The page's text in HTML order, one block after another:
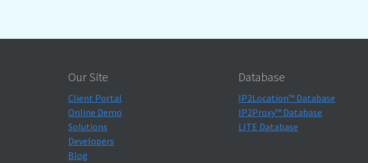
Our Site
Client Portal
Online Demo
Solutions
Developers
Blog
Database
IP2Location™ Database
IP2Proxy™ Database
LITE Database